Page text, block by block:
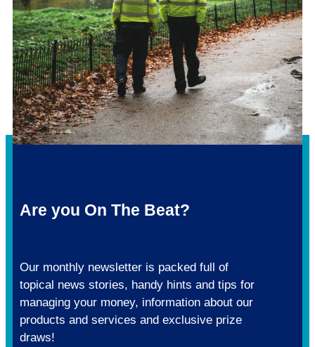
Are you On The Beat?
Our monthly newsletter is packed full of
topical news stories, handy hints and tips for
managing your money, information about our
products and services and exclusive prize
draws!